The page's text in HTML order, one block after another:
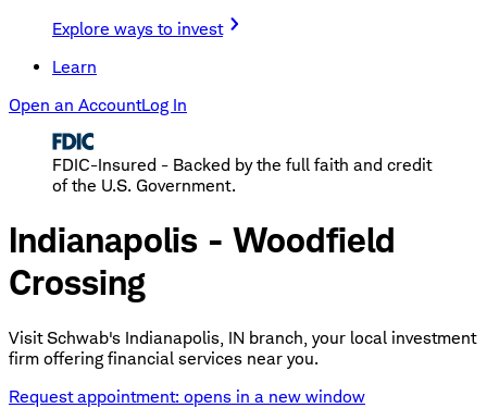
Explore ways to invest
Learn
Open an AccountLog In
FDIC-Insured - Backed by the full faith and credit
of the U.S. Government.
Indianapolis - Woodfield
Crossing
Visit Schwab's Indianapolis, IN branch, your local investment
firm offering financial services near you.
Request appointment: opens in a new window